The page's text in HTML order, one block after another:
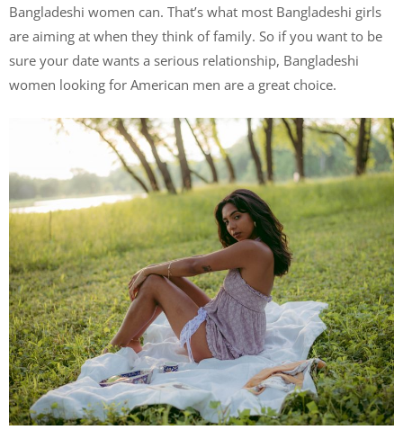
Bangladeshi women can. That’s what most Bangladeshi girls
are aiming at when they think of family. So if you want to be
sure your date wants a serious relationship, Bangladeshi
women looking for American men are a great choice.